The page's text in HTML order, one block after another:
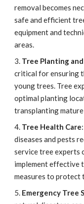
removal becomes
safe and efficient
equipment and
areas.
Tree Planting
critical for ensuring
young trees. Tree
optimal planting
transplanting
Tree Health Care
diseases and pests
service tree experts
implement effective
measures to protect
Emergency Tree